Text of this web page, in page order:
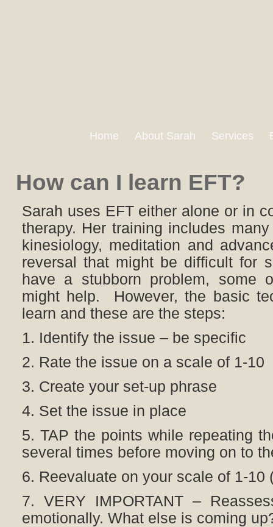
Home About Sarah Services
How can I learn EFT?
Sarah uses EFT either alone or in
therapy. Her training includes
kinesiology, meditation and
reversal that might be difficult for
have a stubborn problem, some
might help. However, the basic
learn and these are the steps:
1. Identify the issue – be specific
2. Rate the issue on a scale of 1-10
3. Create your set-up phrase
4. Set the issue in place
5. TAP the points while repeating
several times before moving on to
6. Reevaluate on your scale of 1-10
7. VERY IMPORTANT –
emotionally. What else is coming